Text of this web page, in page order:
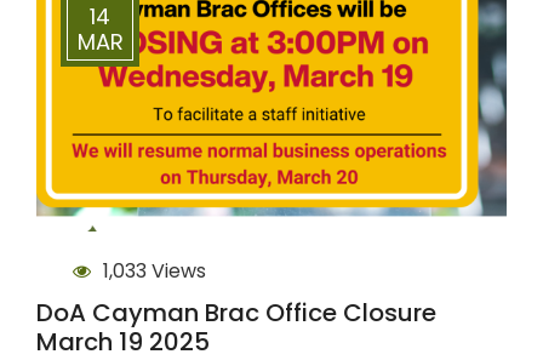
14
MAR
1,033 Views
DoA Cayman Brac Office Closure
March 19 2025